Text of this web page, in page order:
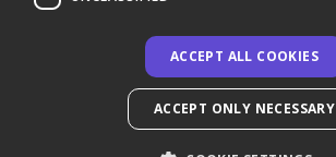
© 2026 CCL Academy - UK
ACCEPT ALL COOKIES
ACCEPT ONLY NECESSARY